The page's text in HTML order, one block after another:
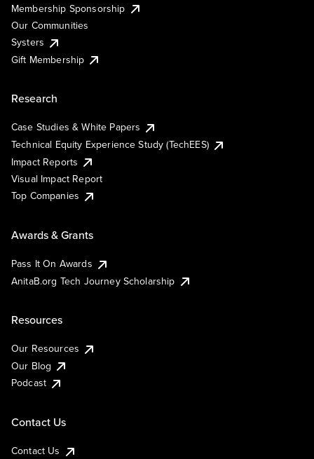
Membership Sponsorship
Our Communities
Systers
Gift Membership
Research
Case Studies & White Papers
Technical Equity Experience Study (TechEES)
Impact Reports
Visual Impact Report
Top Companies
Awards & Grants
Pass It On Awards
AnitaB.org Tech Journey Scholarship
Resources
Our Resources
Our Blog
Podcast
Contact Us
Contact Us